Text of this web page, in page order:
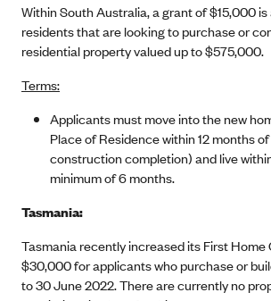
Within South Australia, a grant of $15,000
residents that are looking to purchase or
residential property valued up to $575,000.
Terms:
Applicants must move into the new
Place of Residence within 12 months
construction completion) and live
minimum of 6 months.
Tasmania:
Tasmania recently increased its First Home
$30,000 for applicants who purchase or
to 30 June 2022. There are currently no